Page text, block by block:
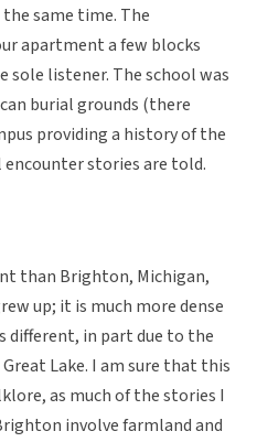
same time. The
apartment a few blocks
sole listener. The school was
burial grounds (there
providing a history of the
stories are told.
than Brighton, Michigan,
up; it is much more dense
different, in part due to the
Lake. I am sure that this
as much of the stories I
involve farmland and